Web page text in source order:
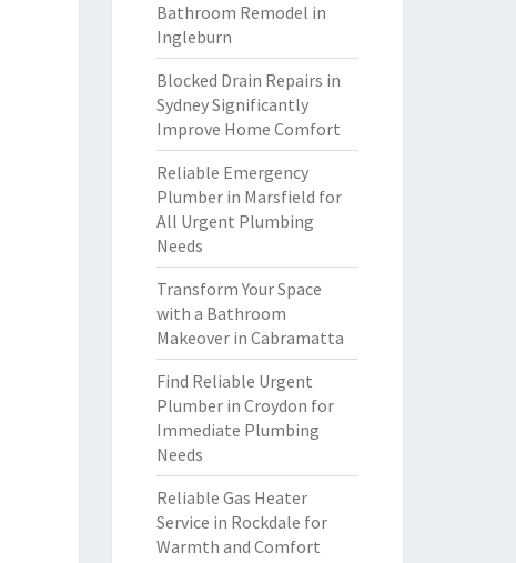
Bathroom Remodel in
Ingleburn
Blocked Drain Repairs in
Sydney Significantly
Improve Home Comfort
Reliable Emergency
Plumber in Marsfield for
All Urgent Plumbing
Needs
Transform Your Space
with a Bathroom
Makeover in Cabramatta
Find Reliable Urgent
Plumber in Croydon for
Immediate Plumbing
Needs
Reliable Gas Heater
Service in Rockdale for
Warmth and Comfort